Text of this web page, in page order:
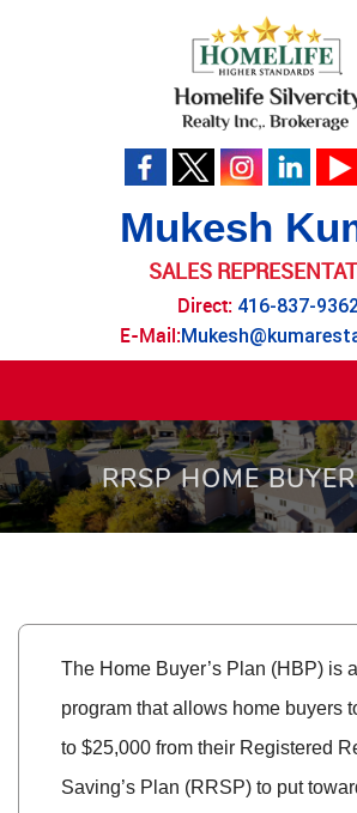
Mukesh
SALES
Direct: 416-837-
E-Mail:
RRSP HOME
The Home Buyer’s Plan (HBP) is
program that allows home buyers
to $25,000 from their Registered
Saving’s Plan (RRSP) to put